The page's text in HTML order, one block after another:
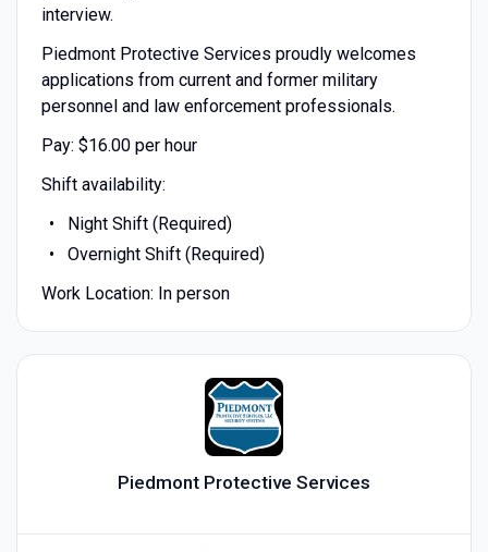
interview.
Piedmont Protective Services proudly welcomes
applications from current and former military
personnel and law enforcement professionals.
Pay: $16.00 per hour
Shift availability:
Night Shift (Required)
Overnight Shift (Required)
Work Location: In person
Piedmont Protective Services